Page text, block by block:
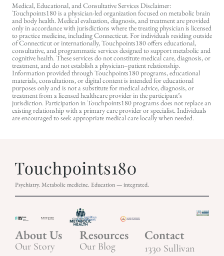
Medical, Educational, and Consultative Services Disclaimer:
Touchpoints180 is a physician-led organization focused on metabolic brain
and body health. Medical evaluation, diagnosis, and treatment are provided
only in accordance with jurisdictions where the treating physician is licensed
to practice medicine, including Connecticut. For individuals residing outside
of Connecticut or internationally, Touchpoints180 offers educational,
consultative, and programmatic services designed to support metabolic and
cognitive health. These services do not constitute medical care, diagnosis, or
treatment, and do not establish a physician–patient relationship.
Information provided through Touchpoints180 programs, educational
materials, consultations, or digital content is intended for educational
purposes only and is not a substitute for medical advice, diagnosis, or
treatment from a licensed healthcare provider in the participant’s
jurisdiction. Participation in Touchpoints180 programs does not replace an
existing relationship with a primary care provider or specialist. Individuals
are encouraged to seek appropriate medical care locally when needed.
Psychiatry. Metabolic medicine. Education — integrated.
About Us
Our Story
Resources
Our Blog
Contact
1330 Sullivan